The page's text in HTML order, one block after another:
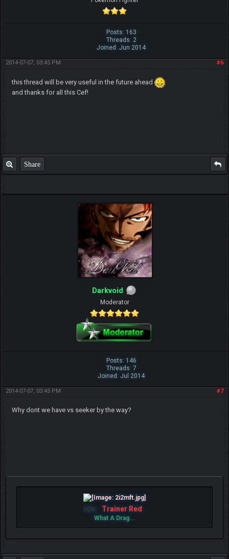
Posts: 163
Threads: 2
Joined: Jun 2014
#6
2014-07-07, 03:45 PM
this thread will be very useful in the future ahead
and thanks for all this Cef!
Share
Darkvoid
Moderator
Posts: 146
Threads: 7
Joined: Jul 2014
#7
2014-07-07, 03:45 PM
Why dont we have vs seeker by the way?
IGN: Trainer Red
What A Drag...